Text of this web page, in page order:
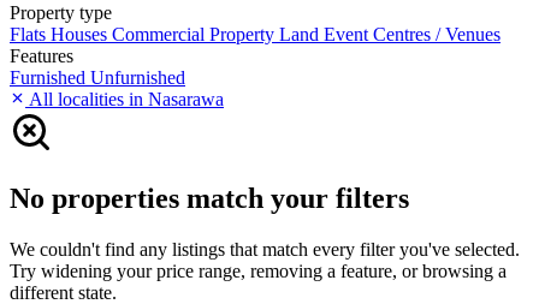
Property type
Flats Houses Commercial Property Land Event Centres / Venues
Features
Furnished Unfurnished
All localities in Nasarawa
No properties match your filters
We couldn't find any listings that match every filter you've selected.
Try widening your price range, removing a feature, or browsing a
different state.